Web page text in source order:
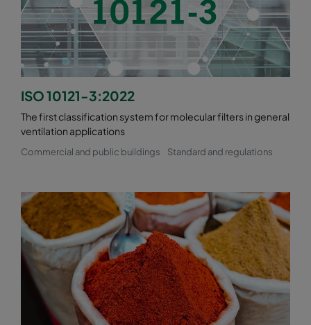
ISO 10121-3:2022
The first classification system for molecular filters in general
ventilation applications
Commercial and public buildings Standard and regulations